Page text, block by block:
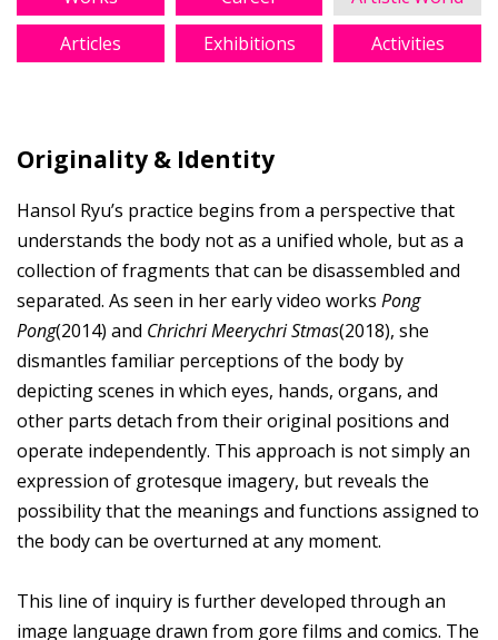
Articles
Exhibitions Activities
Originality & Identity
Hansol Ryu’s practice begins from a perspective that
understands the body not as a unified whole, but as a
collection of fragments that can be disassembled and
separated. As seen in her early video works Pong
Pong(2014) and Chrichri Meerychri Stmas(2018), she
dismantles familiar perceptions of the body by
depicting scenes in which eyes, hands, organs, and
other parts detach from their original positions and
operate independently. This approach is not simply an
expression of grotesque imagery, but reveals the
possibility that the meanings and functions assigned to
the body can be overturned at any moment.
This line of inquiry is further developed through an
image language drawn from gore films and comics. The